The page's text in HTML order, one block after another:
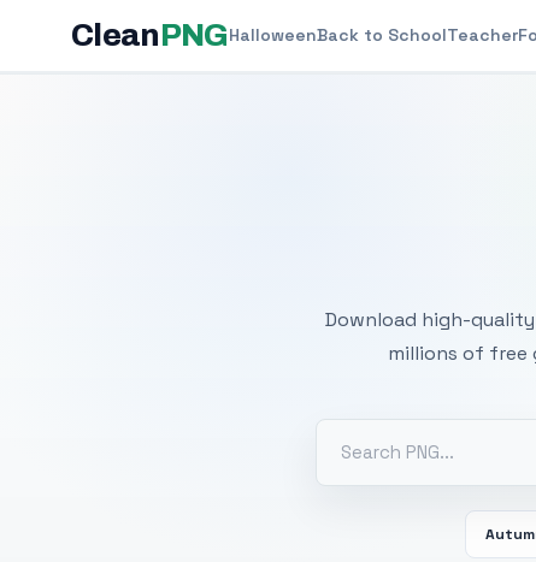
CleanPNGHalloweenBack to SchoolTeacher
Download high-
millions of free